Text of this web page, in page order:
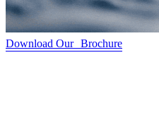
Download Our Brochure